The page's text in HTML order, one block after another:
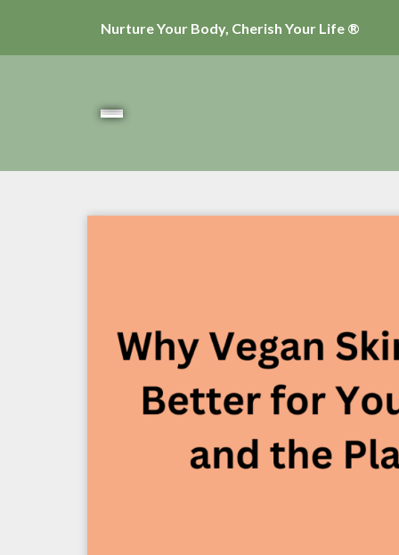
Nurture Your Body, Cherish Your Life ®